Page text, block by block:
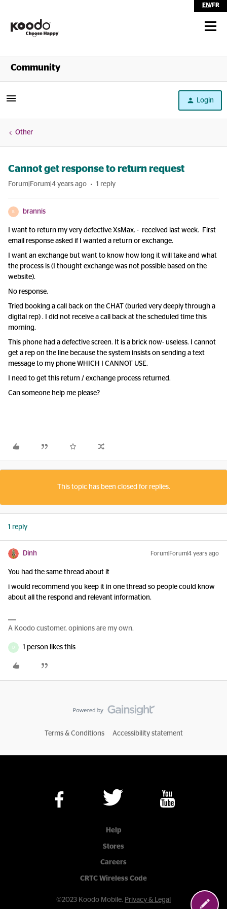
EN/FR
Shop
Community
Login
Other
Cannot get response to return request
Forum|Forum|4 years ago 1 reply
B brannis
I want to return my very defective XsMax. - received last week. First
email response asked if I wanted a return or exchange.
I want an exchange but want to know how long it will take and what
the process is (I thought exchange was not possible based on the
website).
No response.
Tried booking a call back on the CHAT (buried very deeply through a
digital rep) . I did not receive a call back at the scheduled time this
morning.
This phone had a defective screen. It is a brick now- useless. I cannot
get a rep on the line because the system insists on sending a text
message to my phone WHICH I CANNOT USE.
I need to get this return / exchange process returned.
Can someone help me please?
This topic has been closed for replies.
1 reply
Dinh Forum|Forum|4 years ago
You had the same thread about it
i would recommend you keep it in one thread so people could know
about all the respond and relevant information.
A Koodo customer, opinions are my own.
D 1 person likes this
Terms & Conditions Accessibility statement
Help
Stores
Careers
CRTC Wireless Code
©2023 Koodo Mobile. Privacy & Legal